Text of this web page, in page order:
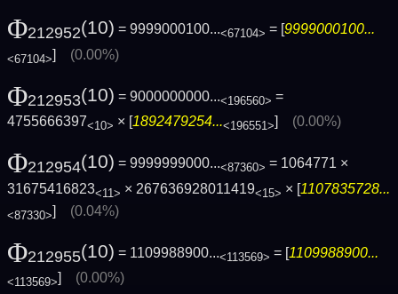
Φ212952(10) = 9999000100...<67104> = [9999000100...
<67104>] (0.00%)
Φ212953(10) = 9000000000...<196560> =
4755666397<10> × [1892479254...<196551>] (0.00%)
Φ212954(10) = 9999999000...<87360> = 1064771 ×
31675416823<11> × 267636928011419<15> × [1107835728...
<87330>] (0.04%)
Φ212955(10) = 1109988900...<113569> = [1109988900...
<113569> (0.00%)